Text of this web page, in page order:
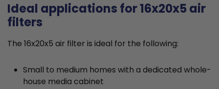
Ideal applications for 16x20x5 air
filters
The 16x20x5 air filter is ideal for the following:
Small to medium homes with a dedicated whole-
house media cabinet